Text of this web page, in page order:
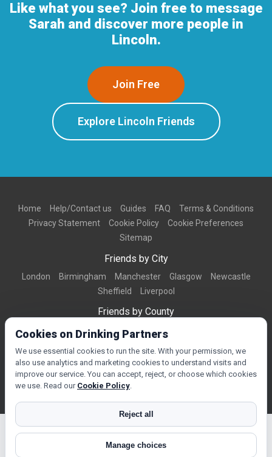
Like what you see? Join free to message
Sarah and discover more people in
Lincoln.
Join Free
Explore Lincoln Friends
Home Help/Contact us Guides FAQ
Terms & Conditions
Privacy Statement
Cookie Policy
Cookie Preferences
Sitemap
Friends by City
London Birmingham Manchester Glasgow
Newcastle
Sheffield
Liverpool
Friends by County
Dorset West Midlands Greater Manchester
Friends by Town
Bournemouth Brighton Northampton
Cookies on Drinking Partners
We use essential cookies to run the site. With your permission, we
also use analytics and marketing cookies to understand visits and
improve our service. You can accept, reject, or choose which cookies
we use. Read our Cookie Policy.
Reject all
Manage choices